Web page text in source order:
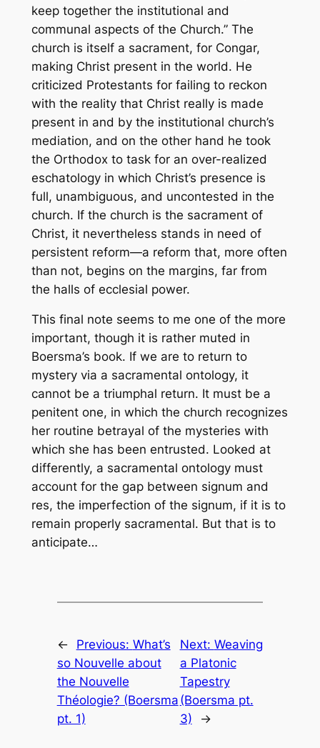
keep together the institutional and
communal aspects of the Church.” The
church is itself a sacrament, for Congar,
making Christ present in the world. He
criticized Protestants for failing to reckon
with the reality that Christ really is made
present in and by the institutional church’s
mediation, and on the other hand he took
the Orthodox to task for an over-realized
eschatology in which Christ’s presence is
full, unambiguous, and uncontested in the
church. If the church is the sacrament of
Christ, it nevertheless stands in need of
persistent reform—a reform that, more often
than not, begins on the margins, far from
the halls of ecclesial power.
This final note seems to me one of the more
important, though it is rather muted in
Boersma’s book. If we are to return to
mystery via a sacramental ontology, it
cannot be a triumphal return. It must be a
penitent one, in which the church recognizes
her routine betrayal of the mysteries with
which she has been entrusted. Looked at
differently, a sacramental ontology must
account for the gap between signum and
res, the imperfection of the signum, if it is to
remain properly sacramental. But that is to
anticipate…
← Previous: What’s
so Nouvelle about
the Nouvelle
Théologie? (Boersma
pt. 1)
Next: Weaving
a Platonic
Tapestry
(Boersma pt.
3)
→